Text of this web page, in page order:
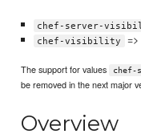
chef-server-
chef-visibility
=>
The support for values
be removed in the next major
Overview